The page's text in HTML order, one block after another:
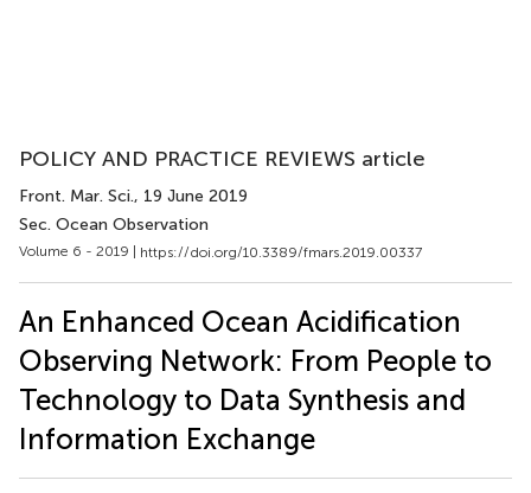
POLICY AND PRACTICE REVIEWS article
Front. Mar. Sci., 19 June 2019
Sec. Ocean Observation
Volume 6 - 2019 | https://doi.org/10.3389/fmars.2019.00337
An Enhanced Ocean Acidification
Observing Network: From People to
Technology to Data Synthesis and
Information Exchange